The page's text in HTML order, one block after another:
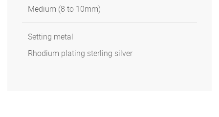
Medium (8 to 10mm)
Setting metal
Rhodium plating sterling silver